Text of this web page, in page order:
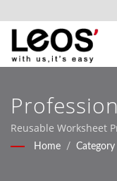
Pocket
Reusable Worksheet
Manufacturing
Home / Category